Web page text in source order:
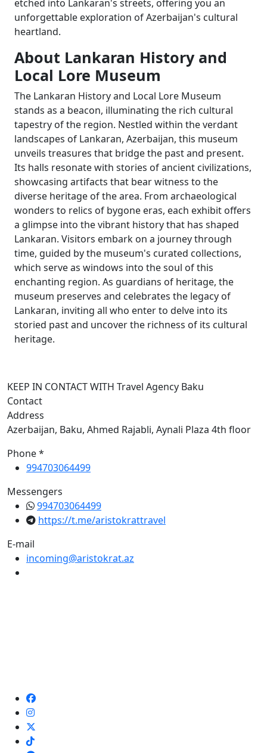
etched into Lankaran's streets, offering you an
unforgettable exploration of Azerbaijan's cultural
heartland.
About Lankaran History and
Local Lore Museum
The Lankaran History and Local Lore Museum
stands as a beacon, illuminating the rich cultural
tapestry of the region. Nestled within the verdant
landscapes of Lankaran, Azerbaijan, this museum
unveils treasures that bridge the past and present.
Its halls resonate with stories of ancient civilizations,
showcasing artifacts that bear witness to the
diverse heritage of the area. From archaeological
wonders to relics of bygone eras, each exhibit offers
a glimpse into the vibrant history that has shaped
Lankaran. Visitors embark on a journey through
time, guided by the museum's curated collections,
which serve as windows into the soul of this
enchanting region. As guardians of heritage, the
museum preserves and celebrates the legacy of
Lankaran, inviting all who enter to delve into its
storied past and uncover the richness of its cultural
heritage.
KEEP IN CONTACT WITH Travel Agency Baku
Contact
Address
Azerbaijan, Baku, Ahmed Rajabli, Aynali Plaza 4th floor
Phone *
994703064499
Messengers
994703064499
https://t.me/aristokrattravel
E-mail
incoming@aristokrat.az